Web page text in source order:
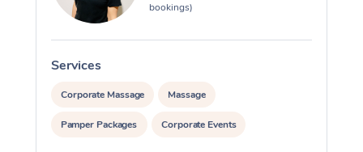
bookings)
Services
Corporate Massage Massage
Pamper Packages Corporate Events